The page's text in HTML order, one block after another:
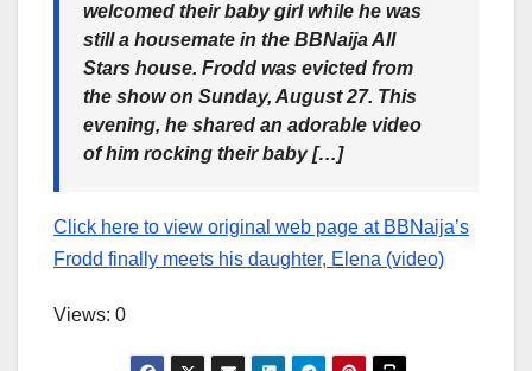
welcomed their baby girl while he was
still a housemate in the BBNaija All
Stars house. Frodd was evicted from
the show on Sunday, August 27. This
evening, he shared an adorable video
of him rocking their baby […]
Click here to view original web page at BBNaija’s
Frodd finally meets his daughter, Elena (video)
Views: 0